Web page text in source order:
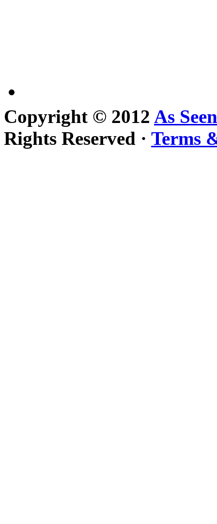
Copyright © 2012 As
Rights Reserved · Terms